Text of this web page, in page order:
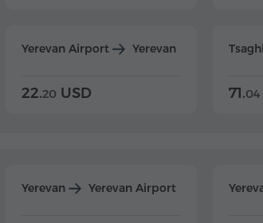
Yerevan Airport Yerevan
22.20 USD 71.04
Yerevan Yerevan Airport